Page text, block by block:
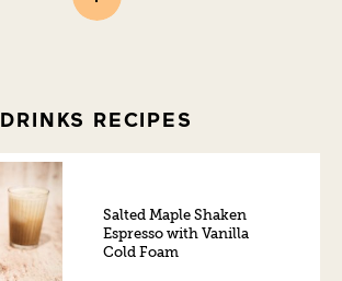
DRINKS RECIPES
Salted Maple Shaken
Espresso with Vanilla
Cold Foam